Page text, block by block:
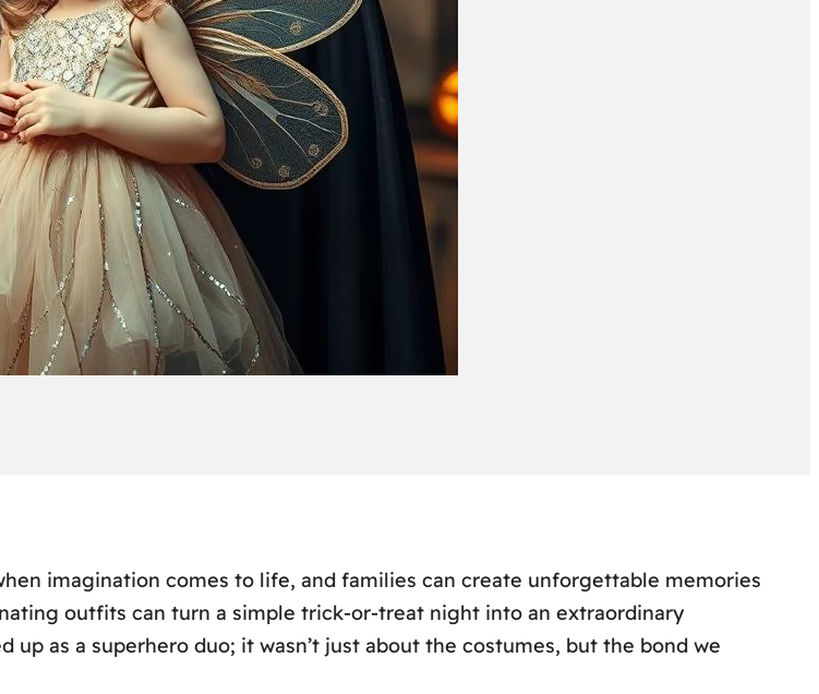
imagination comes to life, and families can create unforgettable memories
outfits can turn a simple trick-or-treat night into an extraordinary
as a superhero duo; it wasn’t just about the costumes, but the bond we